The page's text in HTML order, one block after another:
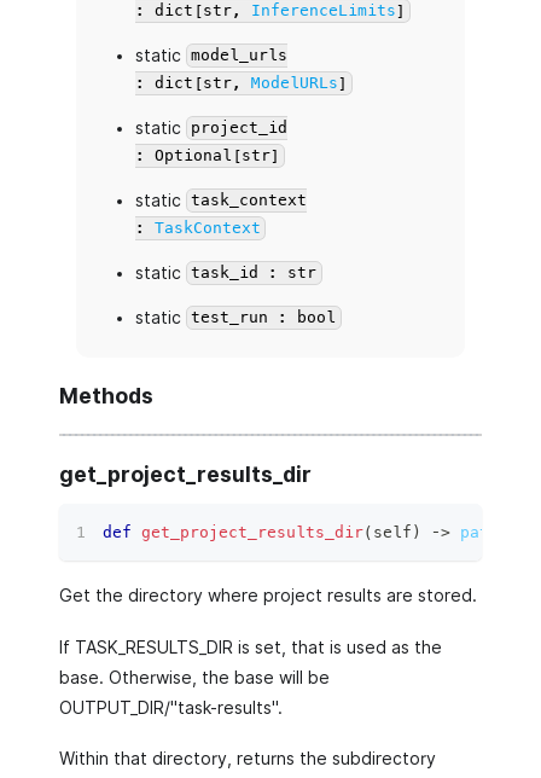
: dict[str, InferenceLimits]
static
model_urls
: dict[str, ModelURLs]
static
project_id
: Optional[str]
static
task_context
: TaskContext
static task_id : str
static test_run : bool
Methods
get_project_results_dir
def get_project_results_dir( self ) ‑>
Get the directory where project results are stored.
If TASK_RESULTS_DIR is set, that is used as the
base. Otherwise, the base will be
OUTPUT_DIR/"task-results".
Within that directory, returns the subdirectory